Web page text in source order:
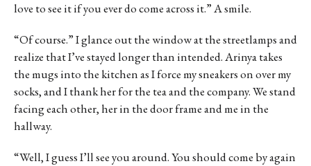
love to see it if you ever do come across it.” A smile.
“Of course.” I glance out the window at the streetlamps and
realize that I’ve stayed longer than intended. Arinya takes
the mugs into the kitchen as I force my sneakers on over my
socks, and I thank her for the tea and the company. We stand
facing each other, her in the door frame and me in the
hallway.
“Well, I guess I’ll see you around. You should come by again